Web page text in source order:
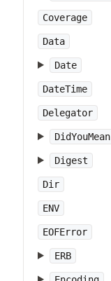
Coverage
Data
Date
DateTime
Delegator
DidYouMean
Digest
Dir
ENV
EOFError
ERB